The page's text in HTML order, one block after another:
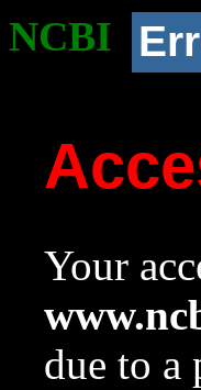
NCBI
Your
due to a